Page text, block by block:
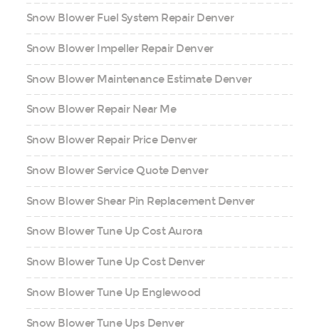
Snow Blower Fuel System Repair Denver
Snow Blower Impeller Repair Denver
Snow Blower Maintenance Estimate Denver
Snow Blower Repair Near Me
Snow Blower Repair Price Denver
Snow Blower Service Quote Denver
Snow Blower Shear Pin Replacement Denver
Snow Blower Tune Up Cost Aurora
Snow Blower Tune Up Cost Denver
Snow Blower Tune Up Englewood
Snow Blower Tune Ups Denver